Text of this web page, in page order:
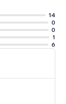
14
0
0
1
6